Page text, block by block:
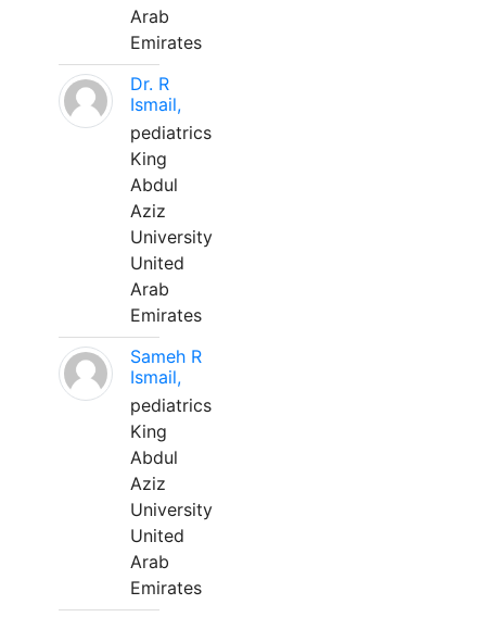
Arab
Emirates
Dr. R
Ismail,
pediatrics
King
Abdul
Aziz
University
United
Arab
Emirates
Sameh R
Ismail,
pediatrics
King
Abdul
Aziz
University
United
Arab
Emirates